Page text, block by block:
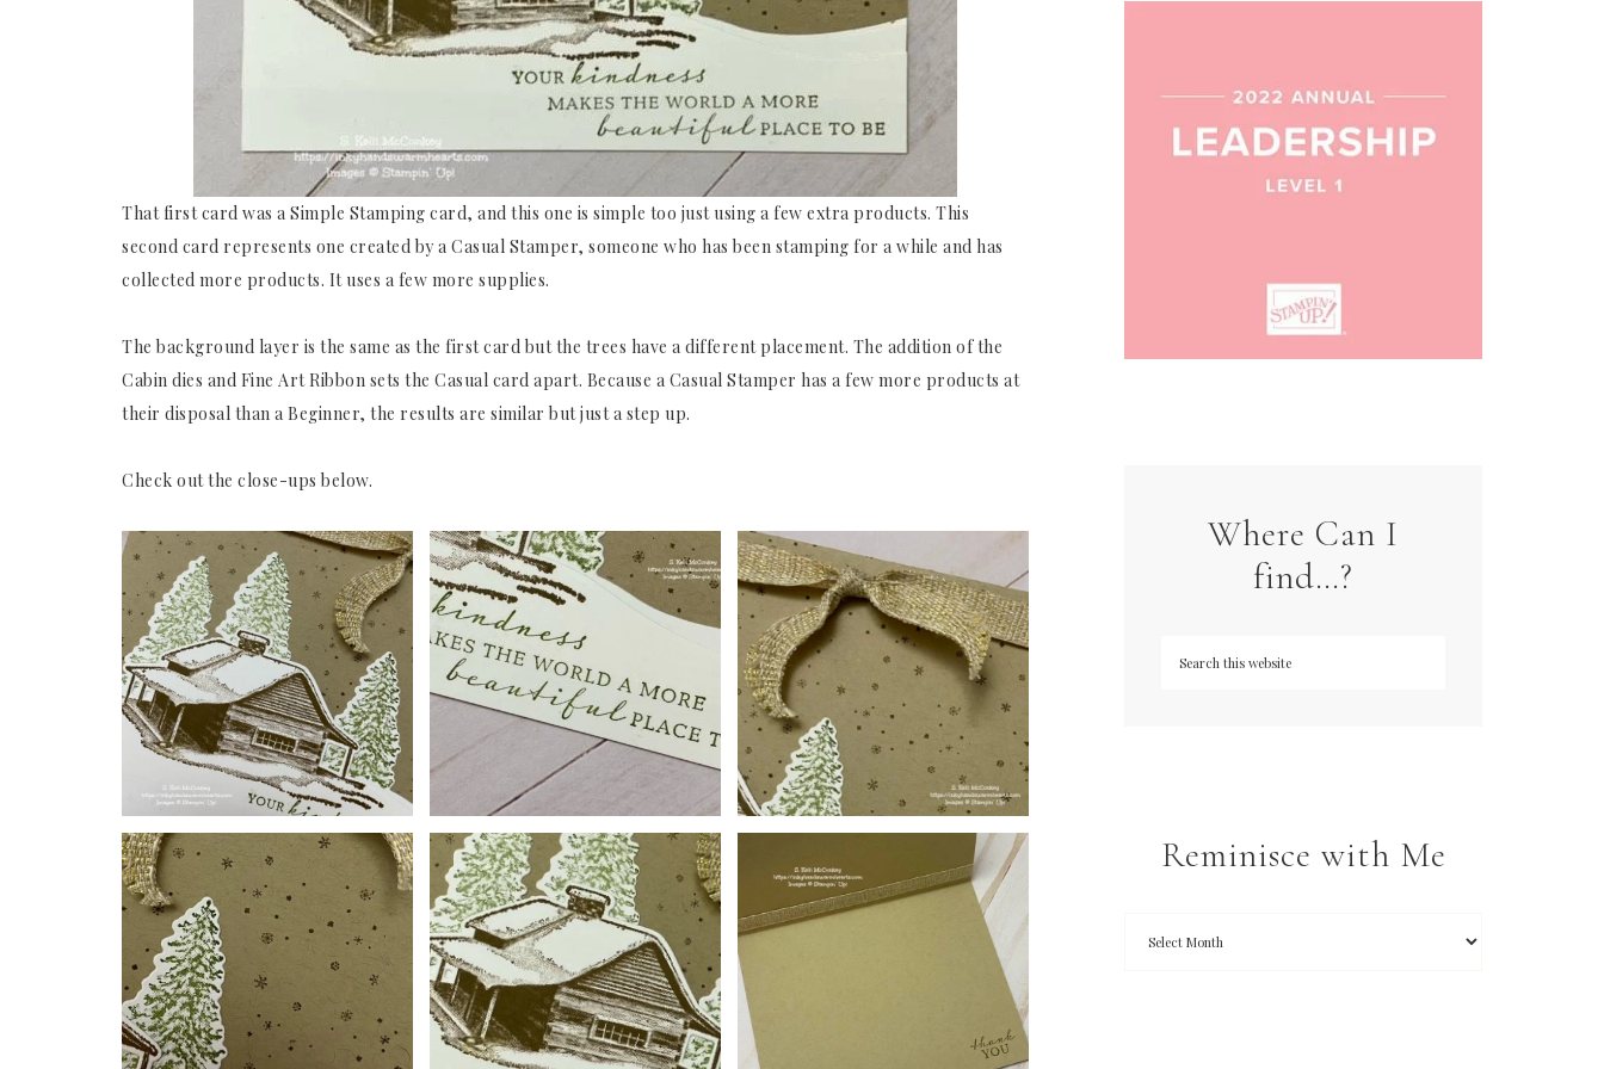
That first card was a Simple Stamping card, and this one is simple too just using a few extra products. This
second card represents one created by a Casual Stamper, someone who has been stamping for a while and has
collected more products. It uses a few more supplies.
The background layer is the same as the first card but the trees have a different placement. The addition of the
Cabin dies and Fine Art Ribbon sets the Casual card apart. Because a Casual Stamper has a few more products at
their disposal than a Beginner, the results are similar but just a step up.
Check out the close-ups below.
Where Can I
find…?
Reminisce with Me